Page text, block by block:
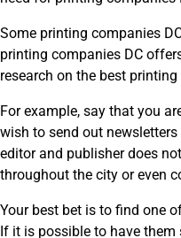
Some printing companies
printing companies DC
research on the best
For example, say that you
wish to send out
editor and publisher does
throughout the city or even
Your best bet is to find one
If it is possible to have